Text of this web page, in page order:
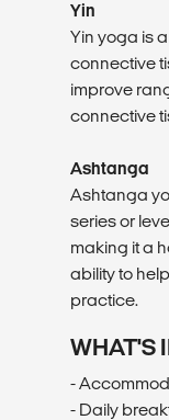
Yin
Yin yoga is
connective
improve
connective
Ashtanga
Ashtanga
series or
making it a
ability to
practice.
WHAT'S
-
- Daily